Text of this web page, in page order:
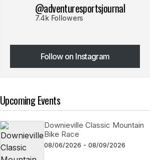
@adventuresportsjournal
7.4k Followers
Follow on Instagram
Follow on Instagram
Upcoming Events
Downieville Classic Mountain
Bike Race
08/06/2026 - 08/09/2026